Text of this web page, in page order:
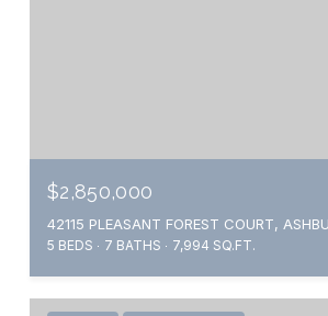
$2,850,000
42115 PLEASANT FOREST COURT,
5 BEDS 7 BATHS 7,994 SQ.FT.